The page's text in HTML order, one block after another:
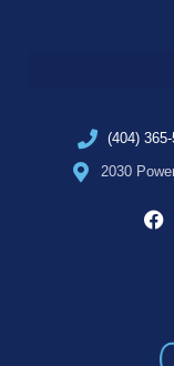
(404)
2030